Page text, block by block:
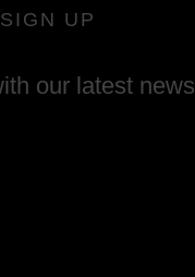
UP
our latest news